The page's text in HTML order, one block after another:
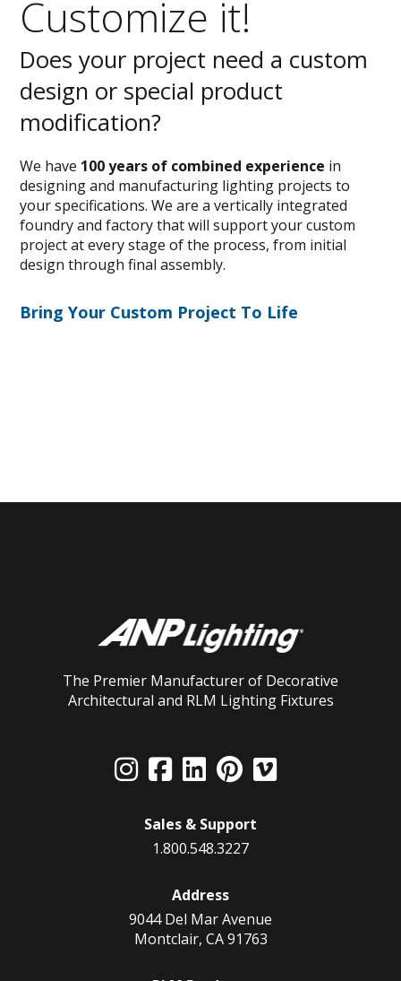
Customize it!
Does your project need a custom
design or special product
modification?
We have 100 years of combined experience in
designing and manufacturing lighting projects to
your specifications. We are a vertically integrated
foundry and factory that will support your custom
project at every stage of the process, from initial
design through final assembly.
Bring Your Custom Project To Life
The Premier Manufacturer of Decorative
Architectural and RLM Lighting Fixtures
Sales & Support
1.800.548.3227
Address
9044 Del Mar Avenue
Montclair, CA 91763